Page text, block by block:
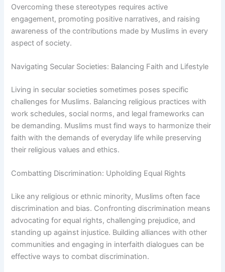
Overcoming these stereotypes requires active
engagement, promoting positive narratives, and raising
awareness of the contributions made by Muslims in every
aspect of society.
Navigating Secular Societies: Balancing Faith and Lifestyle
Living in secular societies sometimes poses specific
challenges for Muslims. Balancing religious practices with
work schedules, social norms, and legal frameworks can
be demanding. Muslims must find ways to harmonize their
faith with the demands of everyday life while preserving
their religious values and ethics.
Combatting Discrimination: Upholding Equal Rights
Like any religious or ethnic minority, Muslims often face
discrimination and bias. Confronting discrimination means
advocating for equal rights, challenging prejudice, and
standing up against injustice. Building alliances with other
communities and engaging in interfaith dialogues can be
effective ways to combat discrimination.